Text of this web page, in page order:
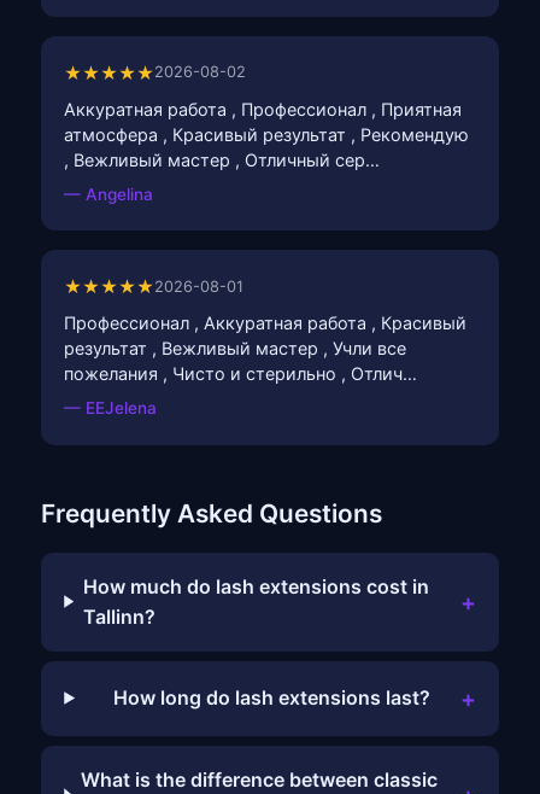
★★★★★2026-08-02
Аккуратная работа , Профессионал , Приятная
атмосфера , Красивый результат , Рекомендую
, Вежливый мастер , Отличный сер…
— Angelina
★★★★★2026-08-01
Профессионал , Аккуратная работа , Красивый
результат , Вежливый мастер , Учли все
пожелания , Чисто и стерильно , Отлич…
— EEJelena
Frequently Asked Questions
How much do lash extensions cost in
Tallinn?
+
How long do lash extensions last? +
What is the difference between classic